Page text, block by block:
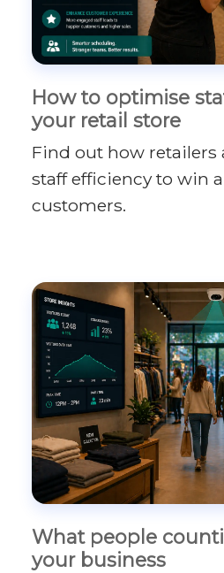
How to optimise
your retail store
Find out how
staff efficiency to win
customers.
What people
your business